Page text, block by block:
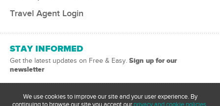
We use cookies to improve our site and your user experience. By
Travel Agent Login
STAY INFORMED
Get the latest updates on Free & Easy. Sign up for our
newsletter